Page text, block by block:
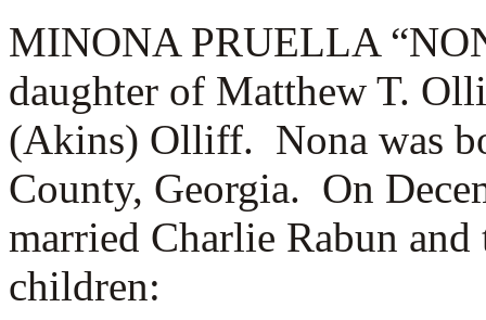
MINONA PRUELLA
daughter of Matthew T.
(Akins) Olliff. Nona was
County, Georgia. On
married Charlie Rabun
children: